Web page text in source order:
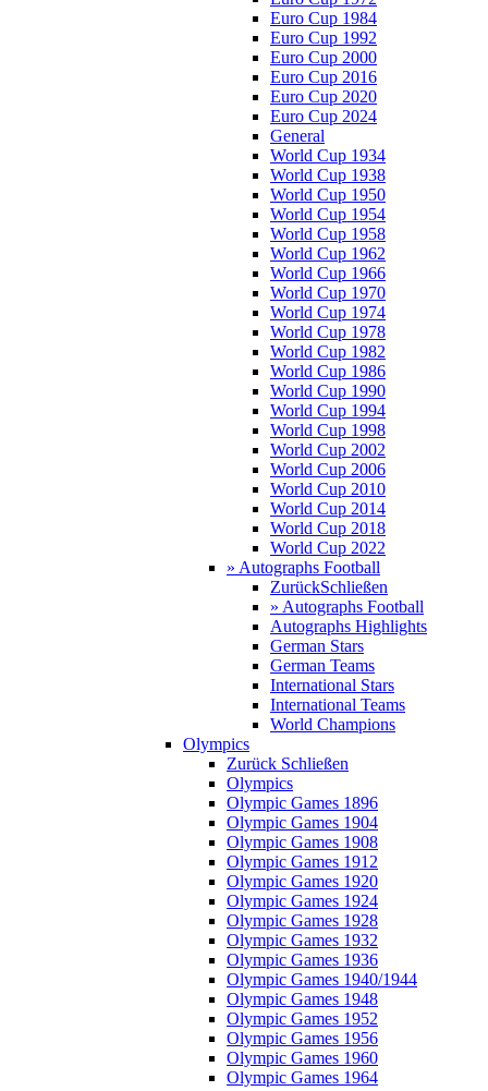
Euro Cup 1984
Euro Cup 1992
Euro Cup 2000
Euro Cup 2016
Euro Cup 2020
Euro Cup 2024
General
World Cup 1934
World Cup 1938
World Cup 1950
World Cup 1954
World Cup 1958
World Cup 1962
World Cup 1966
World Cup 1970
World Cup 1974
World Cup 1978
World Cup 1982
World Cup 1986
World Cup 1990
World Cup 1994
World Cup 1998
World Cup 2002
World Cup 2006
World Cup 2010
World Cup 2014
World Cup 2018
World Cup 2022
» Autographs Football
ZurückSchließen
» Autographs Football
Autographs Highlights
German Stars
German Teams
International Stars
International Teams
World Champions
Olympics
Zurück Schließen
Olympics
Olympic Games 1896
Olympic Games 1904
Olympic Games 1908
Olympic Games 1912
Olympic Games 1920
Olympic Games 1924
Olympic Games 1928
Olympic Games 1932
Olympic Games 1936
Olympic Games 1940/1944
Olympic Games 1948
Olympic Games 1952
Olympic Games 1956
Olympic Games 1960
Olympic Games 1964